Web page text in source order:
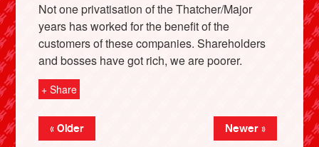
Not one privatisation of the Thatcher/Major
years has worked for the benefit of the
customers of these companies. Shareholders
and bosses have got rich, we are poorer.
+ Share
« Older Newer »